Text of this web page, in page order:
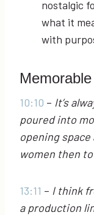
nostalgic
what it
with
10:10 – It’s
poured into
opening
women then
13:11 – I think
a production